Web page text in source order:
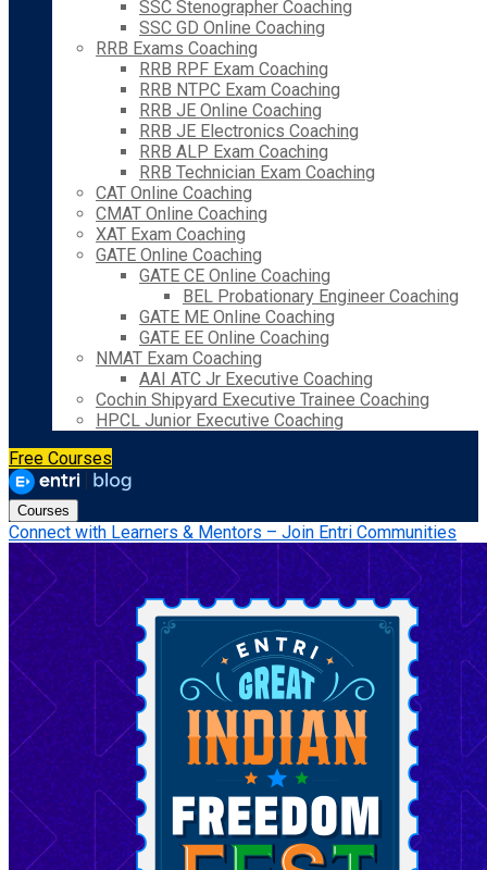
SSC Stenographer Coaching
SSC GD Online Coaching
RRB Exams Coaching
RRB RPF Exam Coaching
RRB NTPC Exam Coaching
RRB JE Online Coaching
RRB JE Electronics Coaching
RRB ALP Exam Coaching
RRB Technician Exam Coaching
CAT Online Coaching
CMAT Online Coaching
XAT Exam Coaching
GATE Online Coaching
GATE CE Online Coaching
BEL Probationary Engineer Coaching
GATE ME Online Coaching
GATE EE Online Coaching
NMAT Exam Coaching
AAI ATC Jr Executive Coaching
Cochin Shipyard Executive Trainee Coaching
HPCL Junior Executive Coaching
Free Courses
Courses
Connect with Learners & Mentors – Join Entri Communities